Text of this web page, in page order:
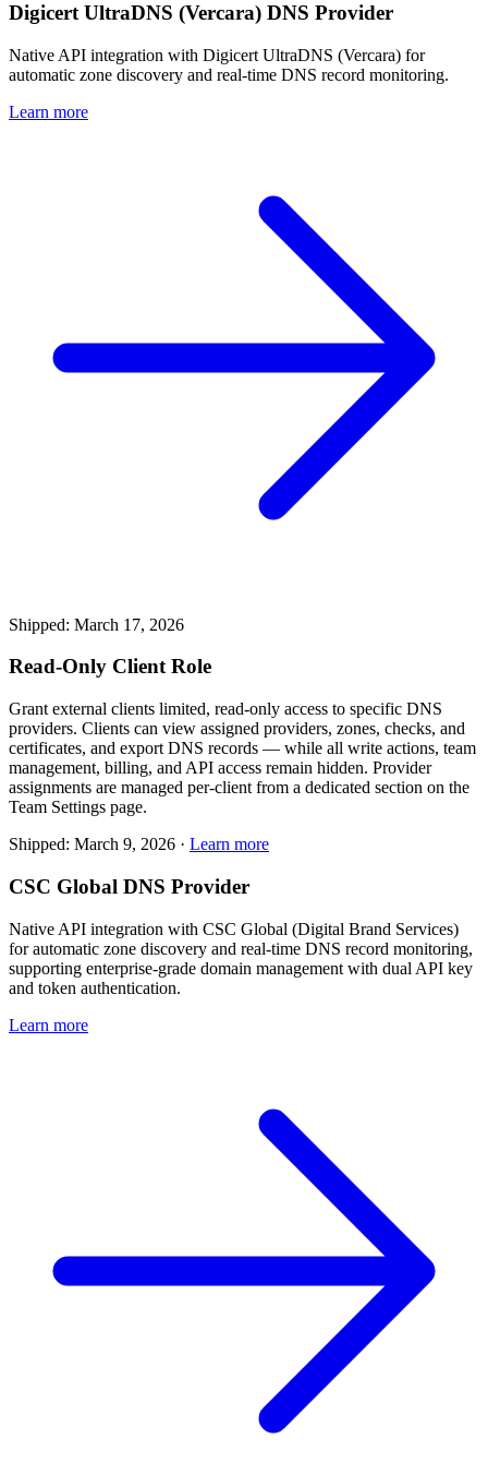
Digicert UltraDNS (Vercara) DNS Provider
Native API integration with Digicert UltraDNS (Vercara) for
automatic zone discovery and real-time DNS record monitoring.
Learn more
Shipped: March 17, 2026
Read-Only Client Role
Grant external clients limited, read-only access to specific DNS
providers. Clients can view assigned providers, zones, checks, and
certificates, and export DNS records — while all write actions, team
management, billing, and API access remain hidden. Provider
assignments are managed per-client from a dedicated section on the
Team Settings page.
Shipped: March 9, 2026 · Learn more
CSC Global DNS Provider
Native API integration with CSC Global (Digital Brand Services)
for automatic zone discovery and real-time DNS record monitoring,
supporting enterprise-grade domain management with dual API key
and token authentication.
Learn more